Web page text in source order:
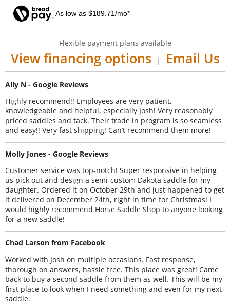
As low as $189.71/mo*
Flexible payment plans available
View financing options | Email Us
Ally N - Google Reviews
Highly recommend!! Employees are very patient,
knowledgeable and helpful, especially Josh! Very reasonably
priced saddles and tack. Their trade in program is so seamless
and easy!! Very fast shipping! Can’t recommend them more!
Molly Jones - Google Reviews
Customer service was top-notch! Super responsive in helping
us pick out and design a semi-custom Dakota saddle for my
daughter. Ordered it on October 29th and just happened to get
it delivered on December 24th, right in time for Christmas! I
would highly recommend Horse Saddle Shop to anyone looking
for a new saddle!
Chad Larson from Facebook
Worked with Josh on multiple occasions. Fast response,
thorough on answers, hassle free. This place was great! Came
back to buy a second saddle from them as well. This will be my
first place to look when I need something and even for my next
saddle.